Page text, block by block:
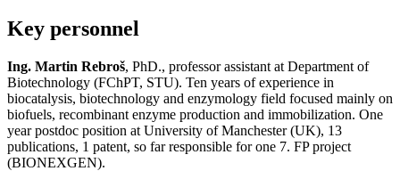
Key personnel
Ing. Martin Rebroš, PhD., professor assistant at Department of
Biotechnology (FChPT, STU). Ten years of experience in
biocatalysis, biotechnology and enzymology field focused mainly on
biofuels, recombinant enzyme production and immobilization. One
year postdoc position at University of Manchester (UK), 13
publications, 1 patent, so far responsible for one 7. FP project
(BIONEXGEN).